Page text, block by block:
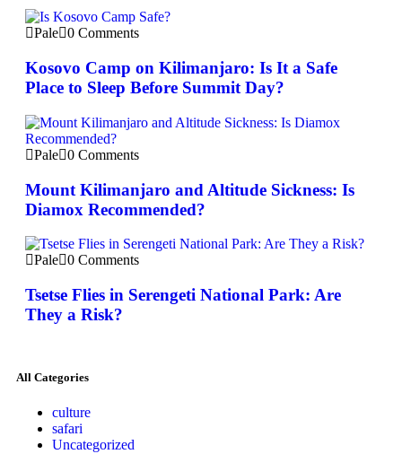
Pale 0 Comments
Kosovo Camp on Kilimanjaro: Is It a Safe
Place to Sleep Before Summit Day?
Pale 0 Comments
Mount Kilimanjaro and Altitude Sickness: Is
Diamox Recommended?
Pale 0 Comments
Tsetse Flies in Serengeti National Park: Are
They a Risk?
All Categories
culture
safari
Uncategorized